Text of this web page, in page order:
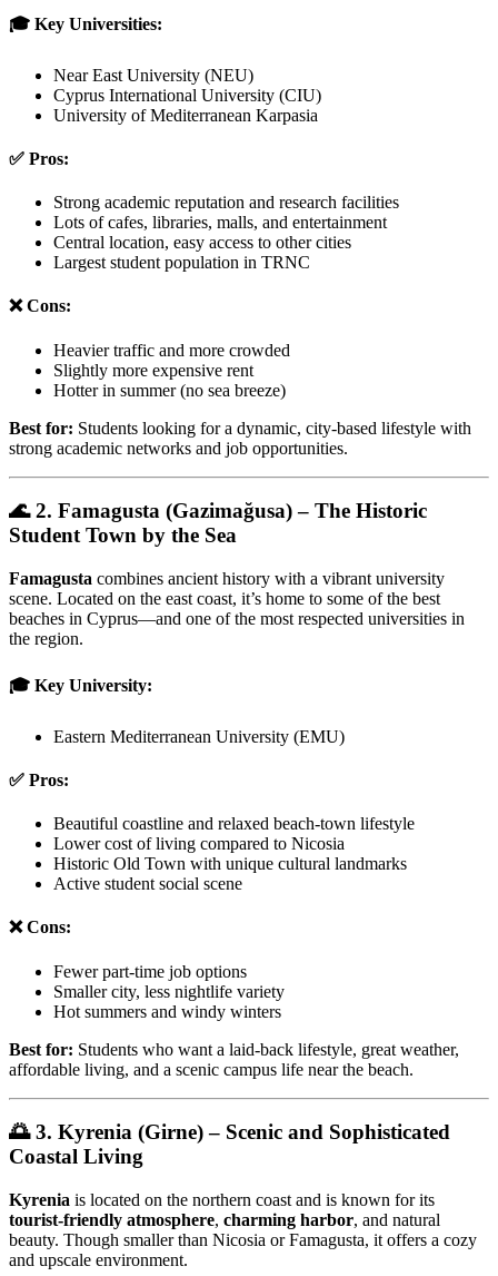
🎓 Key Universities:
Near East University (NEU)
Cyprus International University (CIU)
University of Mediterranean Karpasia
✅ Pros:
Strong academic reputation and research facilities
Lots of cafes, libraries, malls, and entertainment
Central location, easy access to other cities
Largest student population in TRNC
❌ Cons:
Heavier traffic and more crowded
Slightly more expensive rent
Hotter in summer (no sea breeze)
Best for: Students looking for a dynamic, city-based lifestyle with
strong academic networks and job opportunities.
🌊 2. Famagusta (Gazimağusa) – The Historic
Student Town by the Sea
Famagusta combines ancient history with a vibrant university
scene. Located on the east coast, it’s home to some of the best
beaches in Cyprus—and one of the most respected universities in
the region.
🎓 Key University:
Eastern Mediterranean University (EMU)
✅ Pros:
Beautiful coastline and relaxed beach-town lifestyle
Lower cost of living compared to Nicosia
Historic Old Town with unique cultural landmarks
Active student social scene
❌ Cons:
Fewer part-time job options
Smaller city, less nightlife variety
Hot summers and windy winters
Best for: Students who want a laid-back lifestyle, great weather,
affordable living, and a scenic campus life near the beach.
🌅 3. Kyrenia (Girne) – Scenic and Sophisticated
Coastal Living
Kyrenia is located on the northern coast and is known for its
tourist-friendly atmosphere, charming harbor, and natural
beauty. Though smaller than Nicosia or Famagusta, it offers a cozy
and upscale environment.